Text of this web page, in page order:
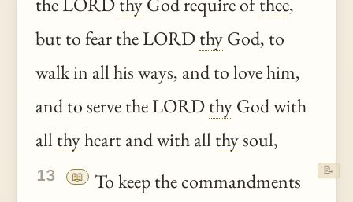
but to fear the LORDthyGod, to
walk in all his ways, and to love him,
and to serve the LORDthyGod with
all thyheart and with all thysoul,
13 📖
To keep the commandments
📝